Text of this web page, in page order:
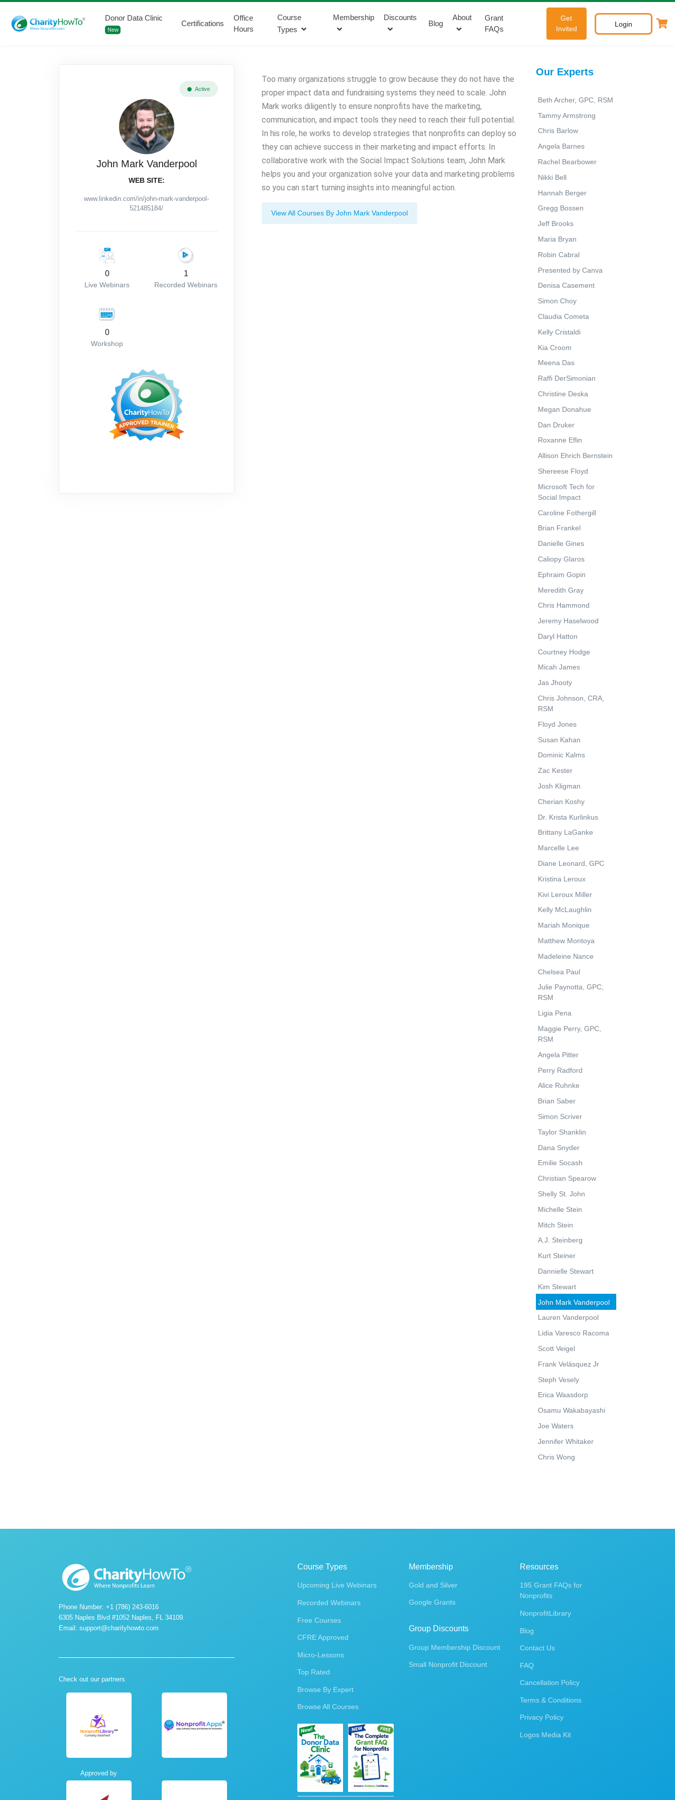
Donor Data Clinic
New
Certifications
Office
Hours
Course
Types
Membership Discounts
Blog
About
Grant
FAQs
Get
Invited
Login
Active
John Mark Vanderpool
WEB SITE:
www.linkedin.com/in/john-mark-vanderpool-
521485184/
0
Live Webinars
1
Recorded Webinars
0
Workshop
Too many organizations struggle to grow because they do not have the
proper impact data and fundraising systems they need to scale. John
Mark works diligently to ensure nonprofits have the marketing,
communication, and impact tools they need to reach their full potential.
In his role, he works to develop strategies that nonprofits can deploy so
they can achieve success in their marketing and impact efforts. In
collaborative work with the Social Impact Solutions team, John Mark
helps you and your organization solve your data and marketing problems
so you can start turning insights into meaningful action.
View All Courses By John Mark Vanderpool
Our Experts
Beth Archer, GPC, RSM
Tammy Armstrong
Chris Barlow
Angela Barnes
Rachel Bearbower
Nikki Bell
Hannah Berger
Gregg Bossen
Jeff Brooks
Maria Bryan
Robin Cabral
Presented by Canva
Denisa Casement
Simon Choy
Claudia Cometa
Kelly Cristaldi
Kia Croom
Meena Das
Raffi DerSimonian
Christine Deska
Megan Donahue
Dan Druker
Roxanne Eflin
Allison Ehrich Bernstein
Shereese Floyd
Microsoft Tech for
Social Impact
Caroline Fothergill
Brian Frankel
Danielle Gines
Caliopy Glaros
Ephraim Gopin
Meredith Gray
Chris Hammond
Jeremy Haselwood
Daryl Hatton
Courtney Hodge
Micah James
Jas Jhooty
Chris Johnson, CRA,
RSM
Floyd Jones
Susan Kahan
Dominic Kalms
Zac Kester
Josh Kligman
Cherian Koshy
Dr. Krista Kurlinkus
Brittany LaGanke
Marcelle Lee
Diane Leonard, GPC
Kristina Leroux
Kivi Leroux Miller
Kelly McLaughlin
Mariah Monique
Matthew Montoya
Madeleine Nance
Chelsea Paul
Julie Paynotta, GPC,
RSM
Ligia Pena
Maggie Perry, GPC,
RSM
Angela Pitter
Perry Radford
Alice Ruhnke
Brian Saber
Simon Scriver
Taylor Shanklin
Dana Snyder
Emilie Socash
Christian Spearow
Shelly St. John
Michelle Stein
Mitch Stein
A.J. Steinberg
Kurt Steiner
Dannielle Stewart
Kim Stewart
John Mark Vanderpool
Lauren Vanderpool
Lidia Varesco Racoma
Scott Veigel
Frank Velásquez Jr
Steph Vesely
Erica Waasdorp
Osamu Wakabayashi
Joe Waters
Jennifer Whitaker
Chris Wong
Phone Number: +1 (786) 243-6016
6305 Naples Blvd #1052 Naples, FL 34109.
Email: support@charityhowto.com
Check out our partners
Approved by
Course Types
Upcoming Live Webinars
Recorded Webinars
Free Courses
CFRE Approved
Micro-Lessons
Top Rated
Browse By Expert
Browse All Courses
Membership
Gold and Silver
Google Grants
Group Discounts
Group Membership Discount
Small Nonprofit Discount
Resources
195 Grant FAQs for
Nonprofits
NonprofitLibrary
Blog
Contact Us
FAQ
Cancellation Policy
Terms & Conditions
Privacy Policy
Logos Media Kit